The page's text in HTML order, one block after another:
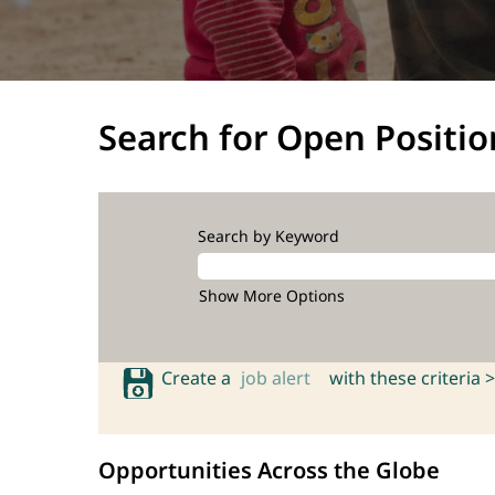
Search for Open
Search by Keyword
Show More Options
Create a job alert with these criteria >
Opportunities Across the Globe